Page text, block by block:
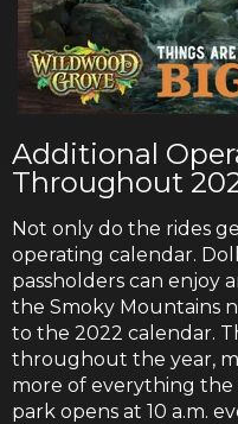
Additional
Throughout
Not only do the rides
operating calendar.
passholders can enjoy
the Smoky Mountains
to the 2022 calendar.
throughout the year,
more of everything the
park opens at 10 a.m.